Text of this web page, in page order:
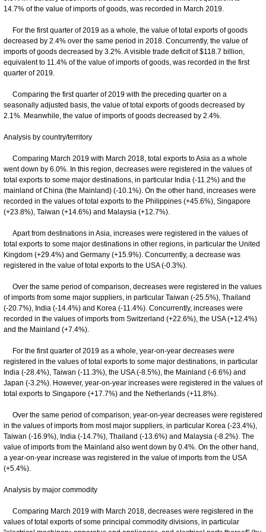
14.7% of the value of imports of goods, was recorded in March 2019.
For the first quarter of 2019 as a whole, the value of total exports of goods
decreased by 2.4% over the same period in 2018. Concurrently, the value of
imports of goods decreased by 3.2%. A visible trade deficit of $118.7 billion,
equivalent to 11.4% of the value of imports of goods, was recorded in the first
quarter of 2019.
Comparing the first quarter of 2019 with the preceding quarter on a
seasonally adjusted basis, the value of total exports of goods decreased by
2.1%. Meanwhile, the value of imports of goods decreased by 2.4%.
Analysis by country/territory
Comparing March 2019 with March 2018, total exports to Asia as a whole
went down by 6.0%. In this region, decreases were registered in the values of
total exports to some major destinations, in particular India (-11.2%) and the
mainland of China (the Mainland) (-10.1%). On the other hand, increases were
recorded in the values of total exports to the Philippines (+45.6%), Singapore
(+23.8%), Taiwan (+14.6%) and Malaysia (+12.7%).
Apart from destinations in Asia, increases were registered in the values of
total exports to some major destinations in other regions, in particular the United
Kingdom (+29.4%) and Germany (+15.9%). Concurrently, a decrease was
registered in the value of total exports to the USA (-0.3%).
Over the same period of comparison, decreases were registered in the values
of imports from some major suppliers, in particular Taiwan (-25.5%), Thailand
(-20.7%), India (-14.4%) and Korea (-11.4%). Concurrently, increases were
recorded in the values of imports from Switzerland (+22.6%), the USA (+12.4%)
and the Mainland (+7.4%).
For the first quarter of 2019 as a whole, year-on-year decreases were
registered in the values of total exports to some major destinations, in particular
India (-28.4%), Taiwan (-11.3%), the USA (-8.5%), the Mainland (-6.6%) and
Japan (-3.2%). However, year-on-year increases were registered in the values of
total exports to Singapore (+17.7%) and the Netherlands (+11.8%).
Over the same period of comparison, year-on-year decreases were registered
in the values of imports from most major suppliers, in particular Korea (-23.4%),
Taiwan (-16.9%), India (-14.7%), Thailand (-13.6%) and Malaysia (-8.2%). The
value of imports from the Mainland also went down by 0.4%. On the other hand,
a year-on-year increase was registered in the value of imports from the USA
(+5.4%).
Analysis by major commodity
Comparing March 2019 with March 2018, decreases were registered in the
values of total exports of some principal commodity divisions, in particular